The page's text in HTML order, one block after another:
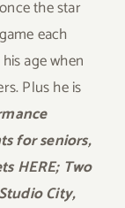
the star
each
age when
Plus he is
for seniors,
HERE; Two
City,